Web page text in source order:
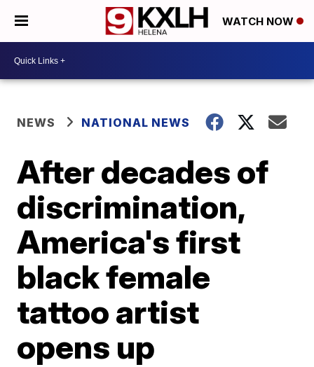
WATCH NOW
NEWS NATIONAL NEWS
After decades of
discrimination,
America's first
black female
tattoo artist
opens up